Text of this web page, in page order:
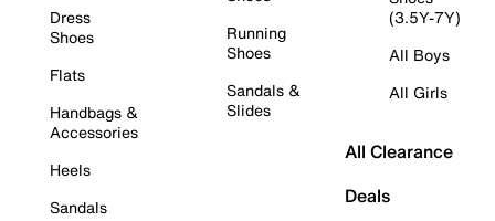
Dress
Shoes
Flats
Handbags &
Accessories
Heels
Sandals
Running
Shoes
Sandals &
Slides
(3.5Y-7Y)
All Boys
All Girls
All Clearance
Deals